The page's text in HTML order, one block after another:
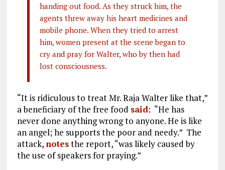
handing out food. As they struck him, the
agents threw away his heart medicines and
mobile phone. When they tried to arrest
him, women present at the scene began to
cry and pray for Walter, who by then had
lost consciousness.
“It is ridiculous to treat Mr. Raja Walter like that,”
a beneficiary of the free food said: “He has
never done anything wrong to anyone. He is like
an angel; he supports the poor and needy.” The
attack, notesthe report, “was likely caused by
the use of speakers for praying.”